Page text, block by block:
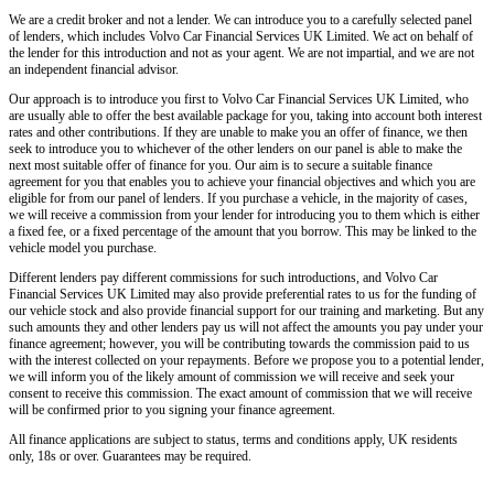
We are a credit broker and not a lender. We can introduce you to a carefully selected panel
of lenders, which includes Volvo Car Financial Services UK Limited. We act on behalf of
the lender for this introduction and not as your agent. We are not impartial, and we are not
an independent financial advisor.
Our approach is to introduce you first to Volvo Car Financial Services UK Limited, who
are usually able to offer the best available package for you, taking into account both interest
rates and other contributions. If they are unable to make you an offer of finance, we then
seek to introduce you to whichever of the other lenders on our panel is able to make the
next most suitable offer of finance for you. Our aim is to secure a suitable finance
agreement for you that enables you to achieve your financial objectives and which you are
eligible for from our panel of lenders. If you purchase a vehicle, in the majority of cases,
we will receive a commission from your lender for introducing you to them which is either
a fixed fee, or a fixed percentage of the amount that you borrow. This may be linked to the
vehicle model you purchase.
Different lenders pay different commissions for such introductions, and Volvo Car
Financial Services UK Limited may also provide preferential rates to us for the funding of
our vehicle stock and also provide financial support for our training and marketing. But any
such amounts they and other lenders pay us will not affect the amounts you pay under your
finance agreement; however, you will be contributing towards the commission paid to us
with the interest collected on your repayments. Before we propose you to a potential lender,
we will inform you of the likely amount of commission we will receive and seek your
consent to receive this commission. The exact amount of commission that we will receive
will be confirmed prior to you signing your finance agreement.
All finance applications are subject to status, terms and conditions apply, UK residents
only, 18s or over. Guarantees may be required.